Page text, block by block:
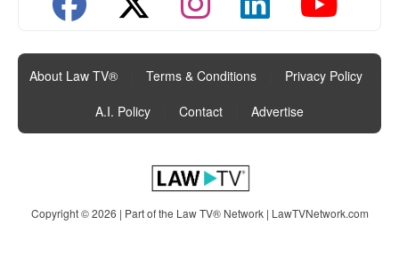
About Law TV® Terms & Conditions Privacy Policy
A.I. Policy
Contact Advertise
Copyright © 2026 | Part of the Law TV® Network | LawTVNetwork.com